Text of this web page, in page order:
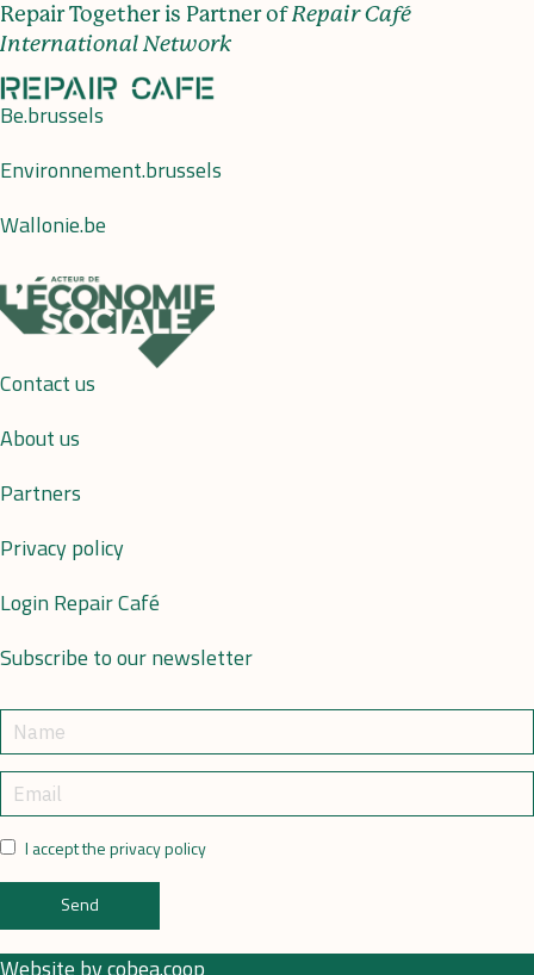
Repair Together is Partner ofRepair Café
International Network
Be.brussels
Environnement.brussels
Wallonie.be
Contact us
About us
Partners
Privacy policy
Login Repair Café
Subscribe to our newsletter
I accept the privacy policy
Send